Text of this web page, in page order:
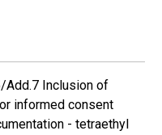
Add.7 Inclusion of
informed consent
- tetraethyl